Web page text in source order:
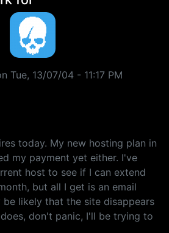
Tue, 13/07/04 - 11:17 PM
today. My new hosting plan in
my payment yet either. I've
host to see if I can extend
but all I get is an email
be likely that the site disappears
don't panic, I'll be trying to